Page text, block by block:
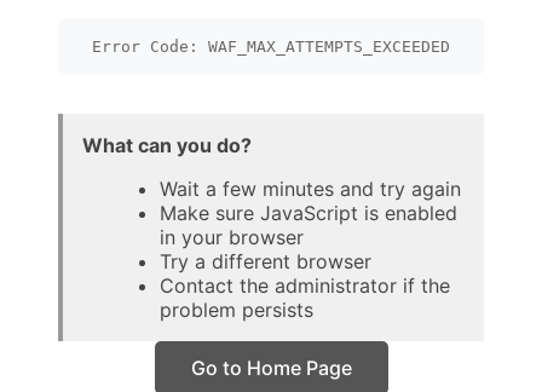
Error Code: WAF_MAX_ATTEMPTS_EXCEEDED
What can you do?
Wait a few minutes and try again
Make sure JavaScript is enabled
in your browser
Try a different browser
Contact the administrator if the
problem persists
Go to Home Page